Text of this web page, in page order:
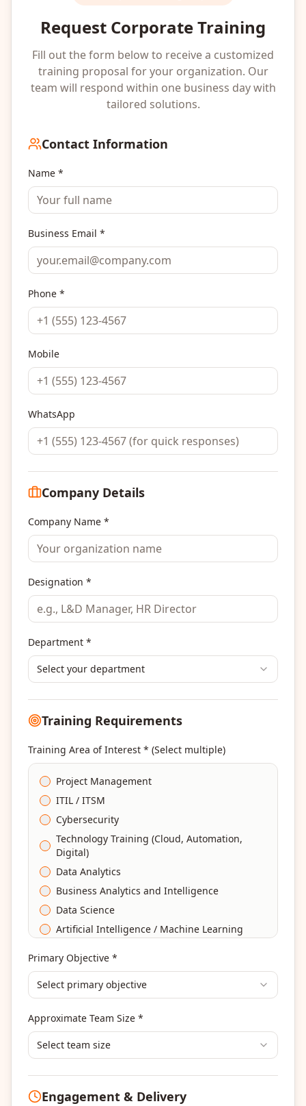
Request Corporate Training
Fill out the form below to receive a customized
training proposal for your organization. Our
team will respond within one business day with
tailored solutions.
Contact Information
Name *
Business Email *
Phone *
Mobile
WhatsApp
Company Details
Company Name *
Designation *
Department *
Select your department
Training Requirements
Training Area of Interest * (Select multiple)
Project Management
ITIL / ITSM
Cybersecurity
Technology Training (Cloud, Automation,
Digital)
Data Analytics
Business Analytics and Intelligence
Data Science
Artificial Intelligence / Machine Learning
DevOps
Finance & Financial Management
Human Resources & L&D Training
Leadership & Management Development
Digital Marketing
Portfolio Management
Primary Objective *
Select primary objective
Approximate Team Size *
Select team size
Engagement & Delivery